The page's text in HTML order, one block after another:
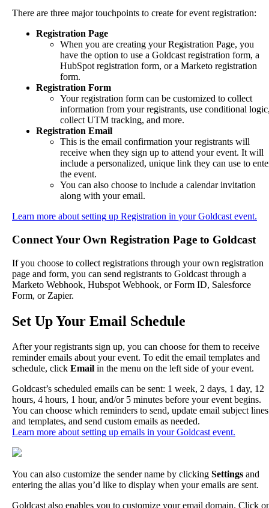
There are three major touchpoints to create for event registration:
Registration Page
When you are creating your Registration Page, you
have the option to use a Goldcast registration form, a
HubSpot registration form, or a Marketo registration
form.
Registration Form
Your registration form can be customized to collect
information from your registrants, use conditional logic
collect UTM tracking, and more.
Registration Email
This is the email confirmation your registrants will
receive when they sign up to attend your event. It will
include a personalized, unique link they can use to
the event.
You can also choose to include a calendar invitation
along with your email.
Learn more about setting up Registration in your Goldcast event.
ConnectYour Own Registration Page to Goldcast
If you choose to collect registrations through your own registration
page and form, you can send registrants to Goldcast through a
Marketo Webhook, Hubspot Webhook, or Form ID, Salesforce
Form, or Zapier.
Set UpYour Email Schedule
After your registrants sign up, you can choose for them to receive
reminder emails about your event. To edit the email templates and
schedule, click Email in the menu on the left side of your event.
Goldcast’s scheduled emails can be sent: 1 week, 2 days, 1 day, 12
hours, 4 hours, 1 hour, and/or 5 minutes before your event begins.
You can choose which reminders to send, update email subject lines
and templates, and send custom emails as needed.
Learn more about setting up emails in your Goldcast event.
You can also customize the sender name by clicking Settings and
entering the alias you’d like to display when your emails are sent.
Goldcast also enables you to customize your email domain. Click